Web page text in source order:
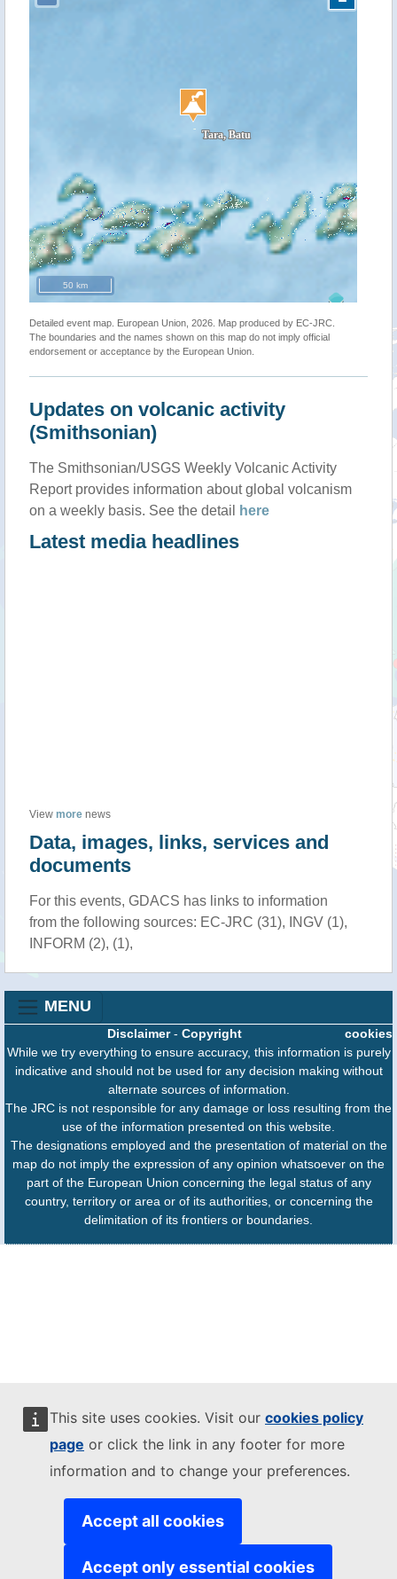
This site uses cookies. Visit our cookies policy
page or click the link in any footer for more
information and to change your preferences.
Accept all cookies
Accept only essential cookies
50 km
Detailed event map. European Union, 2026. Map produced by EC-JRC.
The boundaries and the names shown on this map do not imply official
endorsement or acceptance by the European Union.
Updates on volcanic activity
(Smithsonian)
The Smithsonian/USGS Weekly Volcanic Activity
Report provides information about global volcanism
on a weekly basis. See the detail
here
Latest media headlines
View more news
Data, images, links, services and
documents
For this events, GDACS has links to information
from the following sources: EC-JRC (31), INGV (1),
INFORM (2), (1),
MENU
cookies
Disclaimer- Copyright
While we try everything to ensure accuracy, this information is purely
indicative and should not be used for any decision making without
alternate sources of information.
The JRC is not responsible for any damage or loss resulting from the
use of the information presented on this website.
The designations employed and the presentation of material on the
map do not imply the expression of any opinion whatsoever on the
part of the European Union concerning the legal status of any
country, territory or area or of its authorities, or concerning the
delimitation of its frontiers or boundaries.